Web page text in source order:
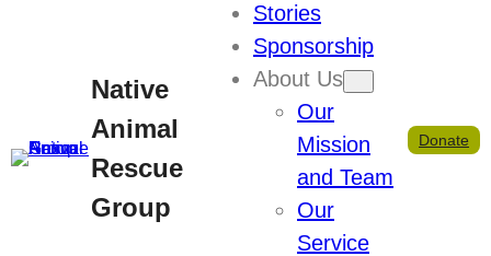
Native
Animal
Rescue
Group
Stories
Sponsorship
About Us
Our
Mission
and Team
Our
Service
Donate
Paul Muscat
Secretary
269 Foxs Elbow Road, Warri NSW, Australia
0427018922
paulanddebramuscat@gmail.com